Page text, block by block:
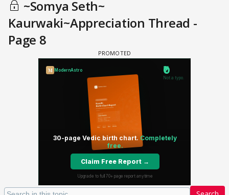
~Somya Seth~
Kaurwaki~Appreciation Thread -
Page 8